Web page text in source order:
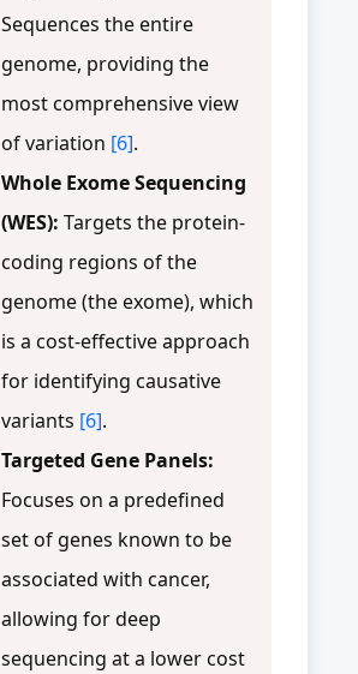
Sequences the entire
genome, providing the
most comprehensive view
of variation [6].
Whole Exome Sequencing
(WES): Targets the protein-
coding regions of the
genome (the exome), which
is a cost-effective approach
for identifying causative
variants [6].
Targeted Gene Panels:
Focuses on a predefined
set of genes known to be
associated with cancer,
allowing for deep
sequencing at a lower cost